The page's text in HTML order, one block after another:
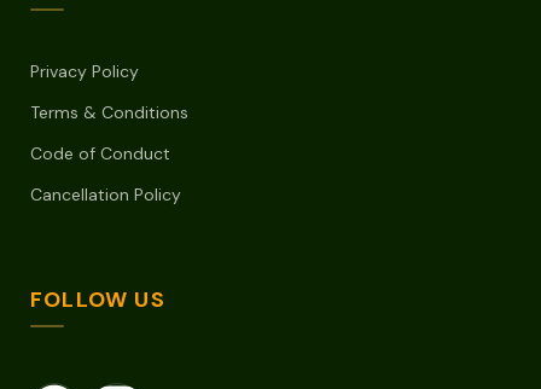
Privacy Policy
Terms & Conditions
Code of Conduct
Cancellation Policy
FOLLOW US